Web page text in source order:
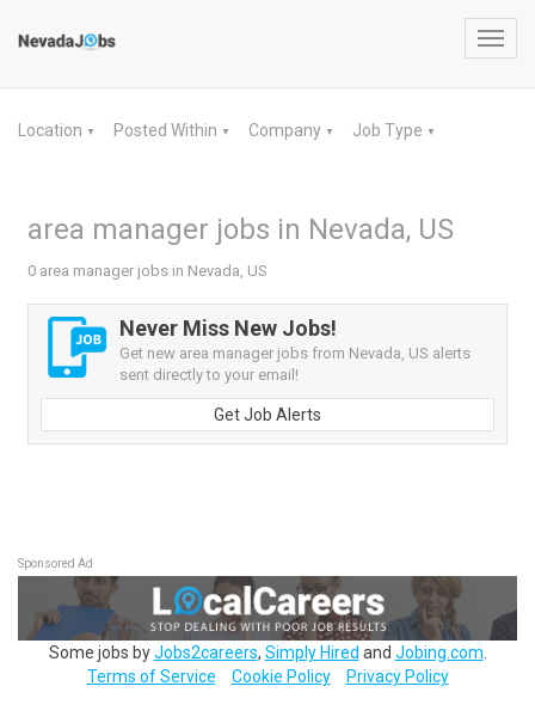
Location ▼ Posted Within ▼ Company ▼ Job Type ▼
area manager jobs in Nevada, US
0 area manager jobs in Nevada, US
Never Miss New Jobs!
Get new area manager jobs from Nevada, US alerts
sent directly to your email!
Get Job Alerts
Sponsored Ad
Some jobs byJobs2careers, Simply Hired and Jobing.com
Terms of Service
Cookie Policy Privacy Policy